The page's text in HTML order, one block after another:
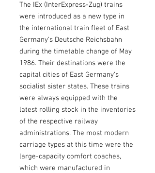
The IEx (InterExpress-Zug) trains
were introduced as a new type in
the international train fleet of East
Germany's Deutsche Reichsbahn
during the timetable change of May
1986. Their destinations were the
capital cities of East Germany's
socialist sister states. These trains
were always equipped with the
latest rolling stock in the inventories
of the respective railway
administrations. The most modern
carriage types at this time were the
large-capacity comfort coaches,
which were manufactured in